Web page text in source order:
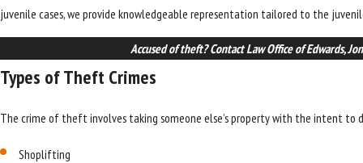
juvenile cases, we provide knowledgeable representation tailored to the
Accused of theft? Contact Law Office of Edwards,
Types of Theft Crimes
The crime of theft involves taking someone else’s property with the intent
Shoplifting